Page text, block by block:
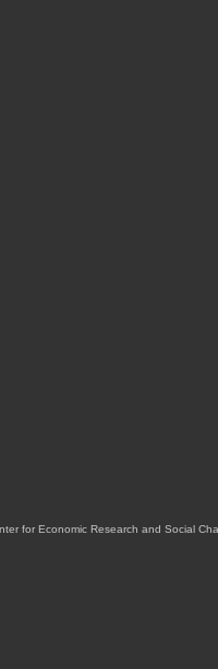
for Economic Research and Social